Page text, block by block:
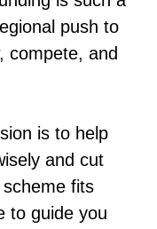
push to
compete, and
is to help
and cut
fits
to guide you